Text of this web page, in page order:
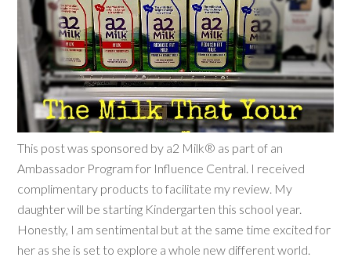
This post was sponsored by a2 Milk® as part of an
Ambassador Program for Influence Central. I received
complimentary products to facilitate my review. My
daughter will be starting Kindergarten this school year.
Honestly, I am sentimental but at the same time excited for
her as she is set to explore a whole new different world.